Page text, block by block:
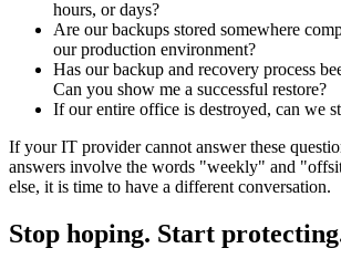
hours, or days?
Are our backups stored somewhere
our production environment?
Has our backup and recovery process
Can you show me a successful restore?
If our entire office is destroyed, can we
If your IT provider cannot answer these
answers involve the words "weekly" and
else, it is time to have a different conversation.
Stop hoping. Start